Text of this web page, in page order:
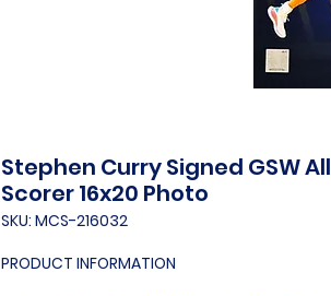
Stephen Curry Signed GSW
Scorer 16x20 Photo
SKU: MCS-216032
PRODUCT INFORMATION